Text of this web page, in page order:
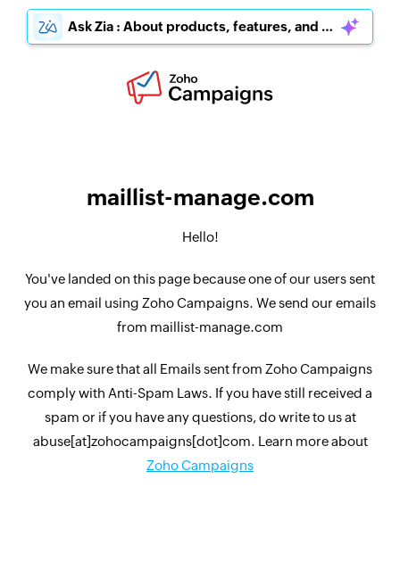
Ask Zia : About products, features, and pricing
maillist-manage.com
Hello!
You've landed on this page because one of our users sent
you an email using Zoho Campaigns. We send our emails
from maillist-manage.com
We make sure that all Emails sent from Zoho Campaigns
comply with Anti-Spam Laws. If you have still received a
spam or if you have any questions, do write to us at
abuse[at]zohocampaigns[dot]com. Learn more about
Zoho Campaigns